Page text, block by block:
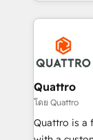
streamline
Service
commercial
automating
service
your
Based
No worries,
Quattro
โดย Quattro
Quattro is a